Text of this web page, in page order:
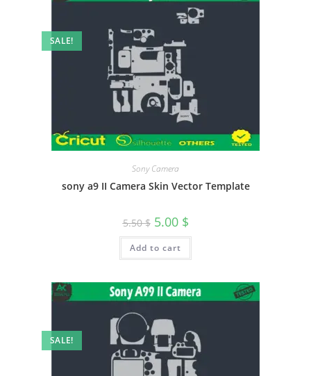
SALE!
Sony Camera
sony a9 II Camera Skin Vector Template
5.50$ 5.00 $
Add to cart
SALE!